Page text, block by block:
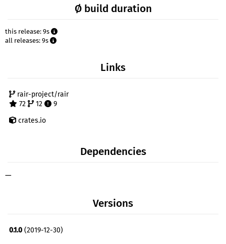
Ø build duration
this release: 9s
all releases: 9s
Links
rair-project/rair
72
12
9
crates.io
Dependencies
—
Versions
0.1.0 (2019-12-30)